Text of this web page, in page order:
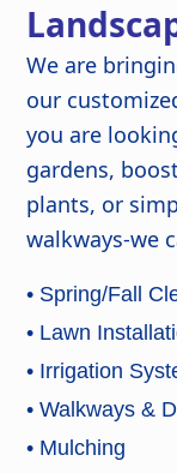
We are
our
you are
gardens,
plants, or
walkways-we
• Spring/Fall
• Lawn
• Irrigation
• Walkways &
• Mulching